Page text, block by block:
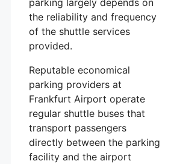
the reliability and frequency
of the shuttle services
provided.
Reputable economical
parking providers at
Frankfurt Airport operate
regular shuttle buses that
transport passengers
directly between the parking
facility and the airport